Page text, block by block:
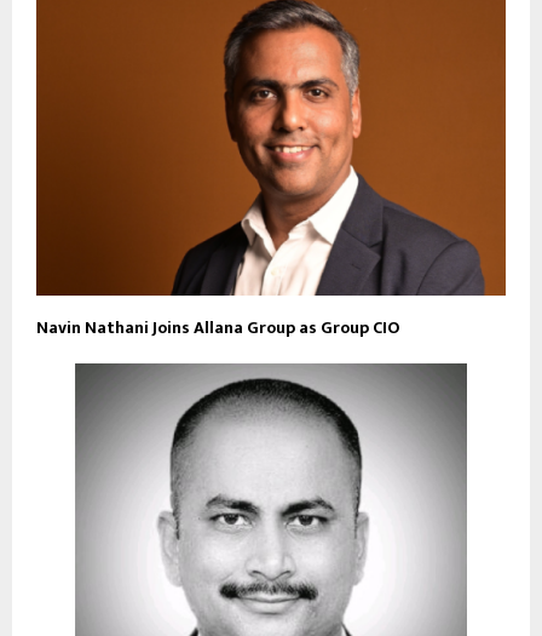
Navin Nathani Joins Allana Group as Group CIO